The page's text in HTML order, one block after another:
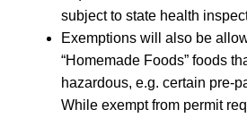
subject to state health
Exemptions will also be
“Homemade Foods” foods
hazardous, e.g. certain pre-
While exempt from permit